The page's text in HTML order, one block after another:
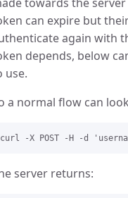
can expire but
again with
depends, below
use.
a normal flow can
server returns: